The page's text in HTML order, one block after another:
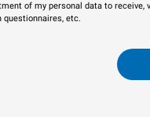
of my personal data to
etc.